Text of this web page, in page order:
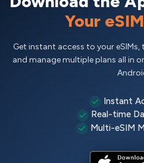
Your
Get instant access to your
and manage multiple plans all in
Instant
Real-time
Multi-eSIM